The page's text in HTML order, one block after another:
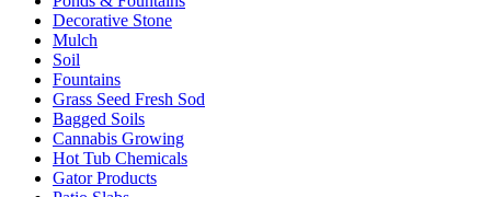
Decorative Stone
Mulch
Soil
Fountains
Grass Seed Fresh Sod
Bagged Soils
Cannabis Growing
Hot Tub Chemicals
Gator Products